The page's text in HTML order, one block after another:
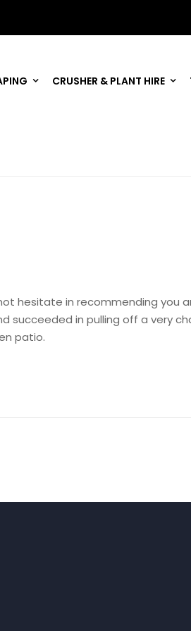
CRUSHER & PLANT HIRE
hesitate in recommending
in pulling off a very
patio.